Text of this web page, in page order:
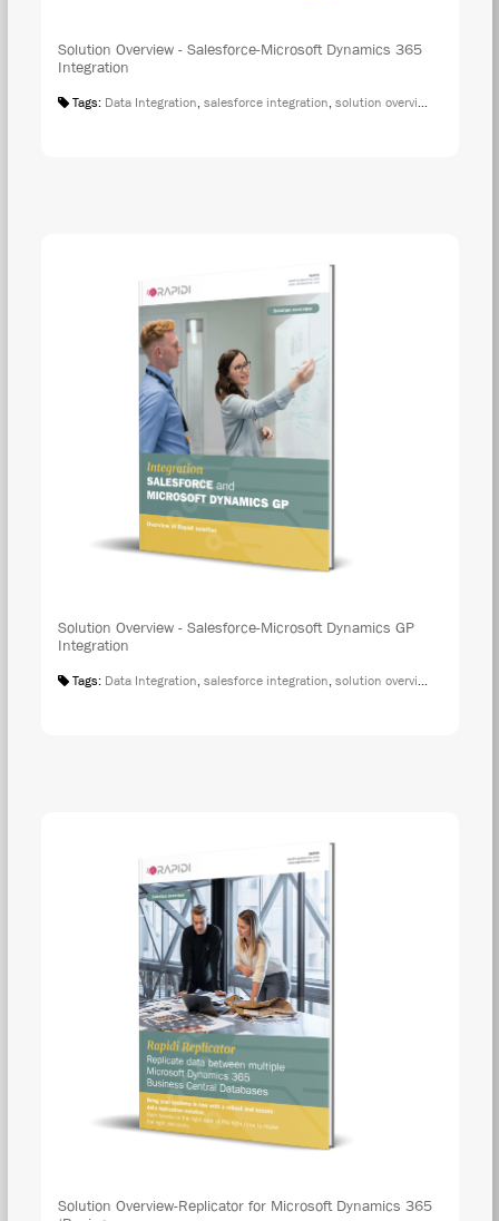
Solution Overview - Salesforce-Microsoft Dynamics 365
Integration
Tags: Data Integration, salesforce integration, solution overview
Solution Overview - Salesforce-Microsoft Dynamics GP
Integration
Tags: Data Integration, salesforce integration, solution overview
Solution Overview-Replicator for Microsoft Dynamics 365